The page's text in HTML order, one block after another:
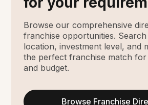
Browse our comprehensive
franchise opportunities.
location, investment level, and
the perfect franchise match
and budget.
Browse Franchise